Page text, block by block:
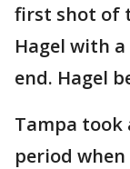
first shot of
Hagel with
end. Hagel
Tampa took
period